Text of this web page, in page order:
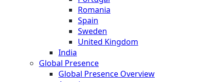
Romania
Spain
Sweden
United Kingdom
India
Global Presence
Global Presence Overview